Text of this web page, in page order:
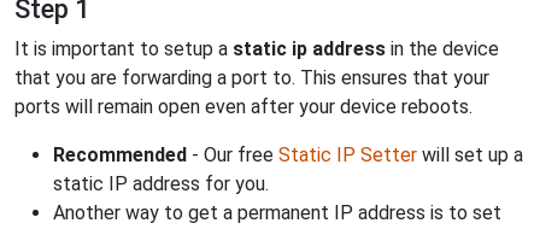
Step 1
It is important to setup a static ip address in the device
that you are forwarding a port to. This ensures that your
ports will remain open even after your device reboots.
Recommended - Our free Static IP Setter will set up a
static IP address for you.
Another way to get a permanent IP address is to set